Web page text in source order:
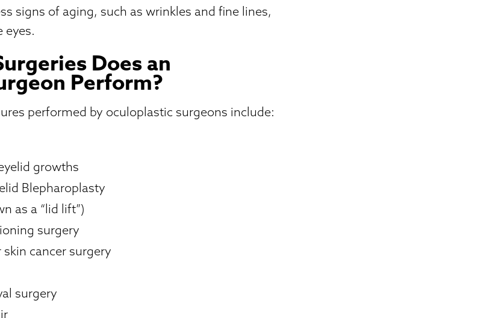
signs of aging, such as wrinkles and fine lines,
eyes.
Does an
Perform?
performed by oculoplastic surgeons include:
growths
Blepharoplasty
as a “lid lift”)
surgery
cancer surgery
surgery